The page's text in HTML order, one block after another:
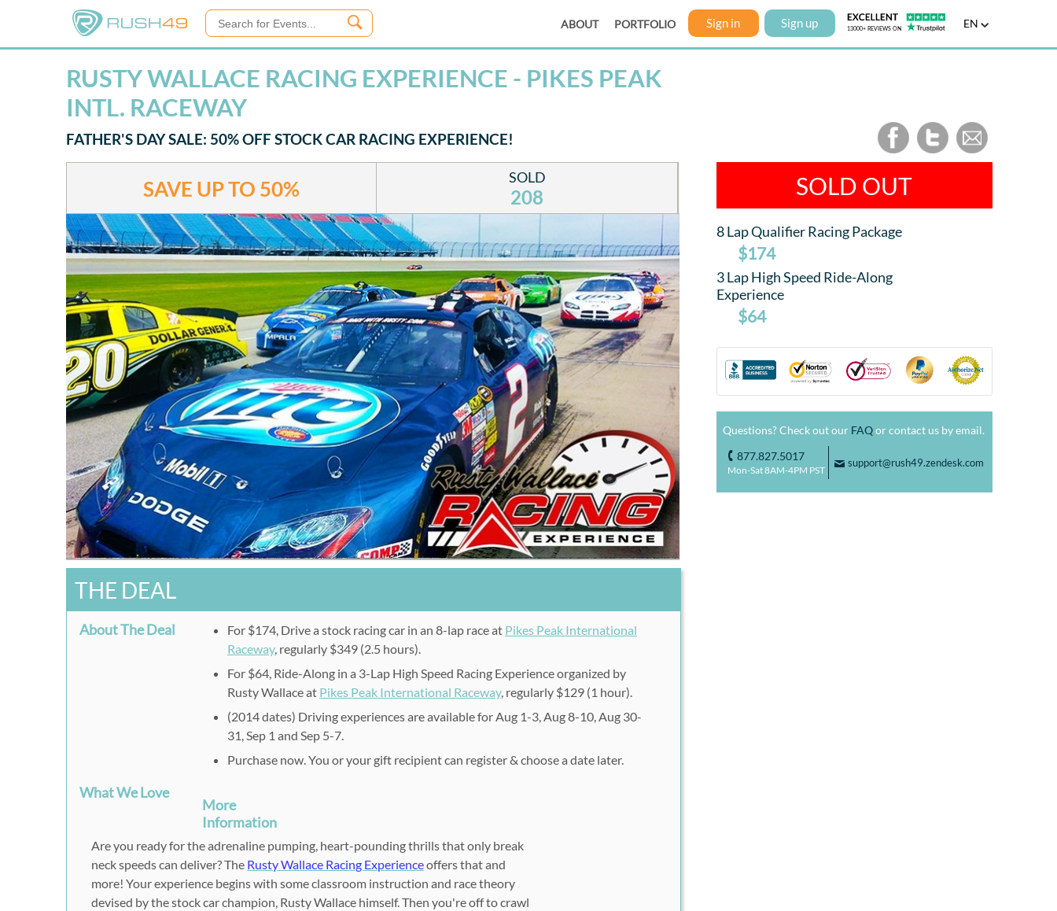
ABOUT PORTFOLIO Sign in Sign up EN
RUSTY WALLACE RACING EXPERIENCE - PIKES PEAK
INTL. RACEWAY
FATHER'S DAY SALE: 50% OFF STOCK CAR RACING EXPERIENCE!
SAVE UP TO 50% SOLD
208
THE DEAL
About The Deal For $174, Drive a stock racing car in an 8-lap race at Pikes Peak International
Raceway, regularly $349 (2.5 hours).
For $64, Ride-Along in a 3-Lap High Speed Racing Experience organized by
Rusty Wallace at Pikes Peak International Raceway, regularly $129 (1 hour).
(2014 dates) Driving experiences are available for Aug 1-3, Aug 8-10, Aug 30-
31, Sep 1 and Sep 5-7.
Purchase now. You or your gift recipient can register & choose a date later.
What We Love
More
Information
Are you ready for the adrenaline pumping, heart-pounding thrills that only break
neck speeds can deliver? The Rusty Wallace Racing Experienceoffers that and
more! Your experience begins with some classroom instruction and race theory
devised by the stock car champion, Rusty Wallace himself. Then you're off to crawl
SOLD OUT
8 Lap Qualifier Racing Package
$174
3 Lap High Speed Ride-Along
Experience
$64
Questions? Check out our FAQor contact us by email.
o 877.827.5017
Mon-Sat 8AM-4PM PST
F support@rush49.zendesk.com